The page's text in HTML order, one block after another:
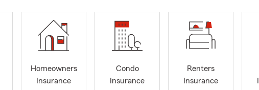
Homeowners
Insurance
Condo
Insurance
Renters
Insurance